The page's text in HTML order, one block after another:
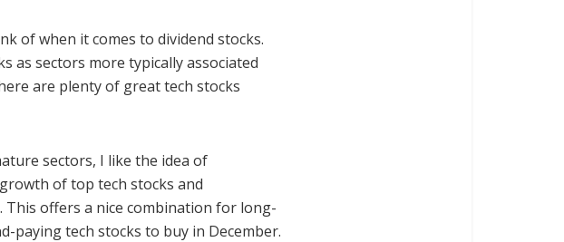
of when it comes to dividend stocks.
as sectors more typically associated
are plenty of great tech stocks
sectors, I like the idea of
of top tech stocks and
offers a nice combination for long-
paying tech stocks to buy in December.